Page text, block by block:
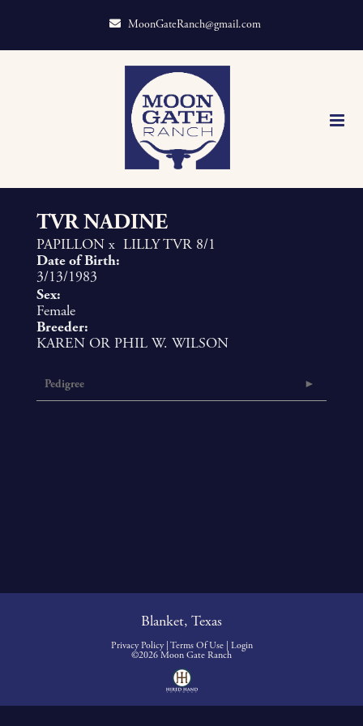
MoonGateRanch@gmail.com
TVR NADINE
PAPILLON x LILLY TVR 8/1
Date of Birth:
3/13/1983
Sex:
Female
Breeder:
KAREN OR PHIL W. WILSON
Pedigree
Blanket, Texas
Privacy Policy Terms Of Use
Login
©2026 Moon Gate Ranch